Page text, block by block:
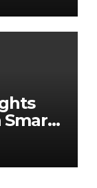
Smart